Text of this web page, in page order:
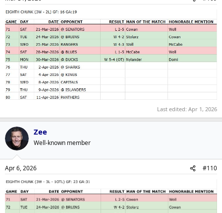
Last edited: Apr 1, 2026
Zee
Well-known member
Apr 6, 2026 #110